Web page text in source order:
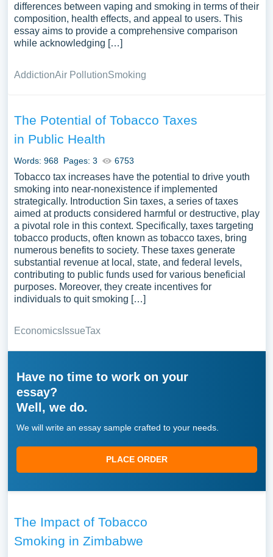
differences between vaping and smoking in terms of their
composition, health effects, and appeal to users. This
essay aims to provide a comprehensive comparison
while acknowledging […]
AddictionAir PollutionSmoking
The Potential of Tobacco Taxes
in Public Health
Words: 968 Pages: 3 6753
Tobacco tax increases have the potential to drive youth
smoking into near-nonexistence if implemented
strategically. Introduction Sin taxes, a series of taxes
aimed at products considered harmful or destructive, play
a pivotal role in this context. Specifically, taxes targeting
tobacco products, often known as tobacco taxes, bring
numerous benefits to society. These taxes generate
substantial revenue at local, state, and federal levels,
contributing to public funds used for various beneficial
purposes. Moreover, they create incentives for
individuals to quit smoking […]
EconomicsIssueTax
Have no time to work on your
essay?
Well, we do.
We will write an essay sample crafted to your needs.
PLACE ORDER
The Impact of Tobacco
Smoking in Zimbabwe